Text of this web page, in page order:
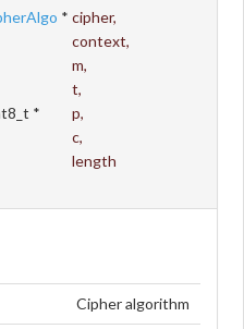
* cipher,
context,
m,
t,
*
p,
c,
length
Cipher algorithm